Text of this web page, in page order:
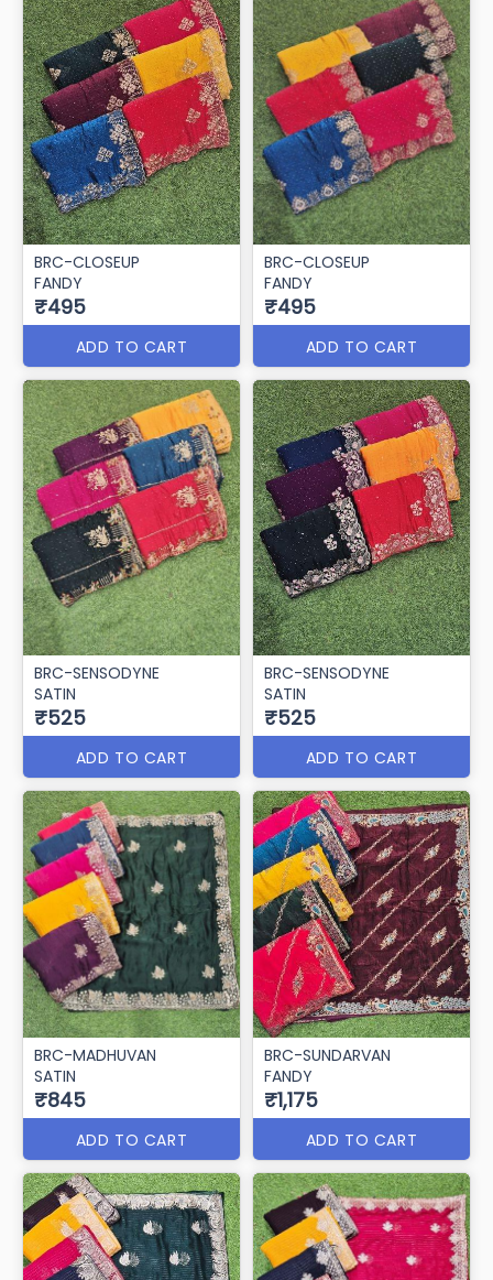
BRC-CLOSEUP
FANDY
₹495
ADD TO CART
BRC-CLOSEUP
FANDY
₹495
ADD TO CART
BRC-SENSODYNE
SATIN
₹525
ADD TO CART
BRC-SENSODYNE
SATIN
₹525
ADD TO CART
BRC-MADHUVAN
SATIN
₹845
ADD TO CART
BRC-SUNDARVAN
FANDY
₹1,175
ADD TO CART